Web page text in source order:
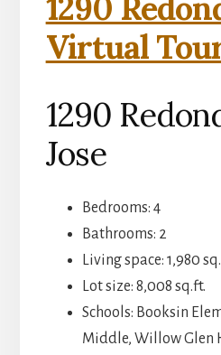
1290
Virtual
1290
Jose
Bedrooms: 4
Bathrooms: 2
Living space: 1,980
Lot size: 8,008 sq.ft.
Schools: Booksin
Middle, Willow Glen